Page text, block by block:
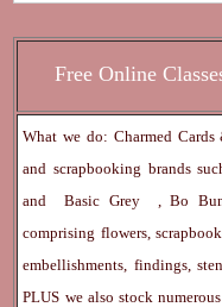
Free Online
What we do: Charmed
and scrapbooking brands
andBasic Grey ,Bo
comprising flowers,
embellishments, findings,
PLUS we also stock